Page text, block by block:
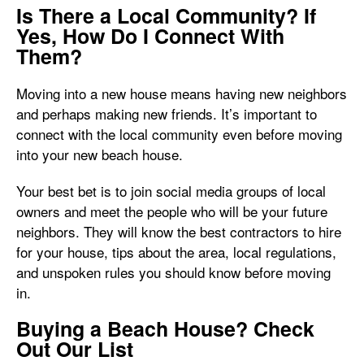
Is There a Local Community? If
Yes, How Do I Connect With
Them?
Moving into a new house means having new neighbors
and perhaps making new friends. It’s important to
connect with the local community even before moving
into your new beach house.
Your best bet is to join social media groups of local
owners and meet the people who will be your future
neighbors. They will know the best contractors to hire
for your house, tips about the area, local regulations,
and unspoken rules you should know before moving
in.
Buying a Beach House? Check
Out Our List